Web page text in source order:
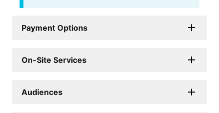
Payment Options
On-Site Services
Audiences